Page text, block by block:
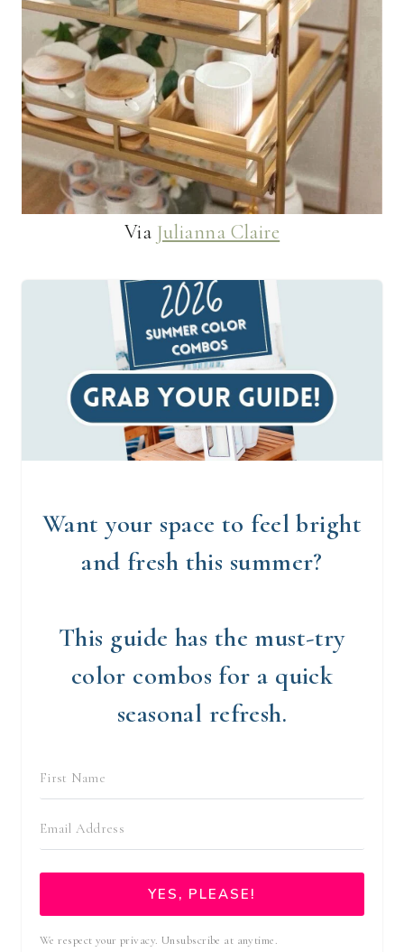
Via Julianna Claire
Want your space to feel bright
and fresh this summer?
This guide has the must-try
color combos for a quick
seasonal refresh.
YES, PLEASE!
We respect your privacy. Unsubscribe at anytime.